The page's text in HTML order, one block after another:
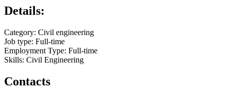
Details:
Category: Civil engineering
Job type: Full-time
Employment Type: Full-time
Skills: Civil Engineering
Contacts